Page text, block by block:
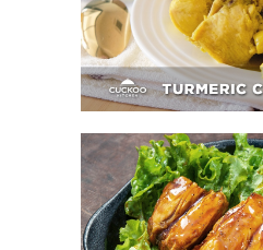
Fried Chicken Steak